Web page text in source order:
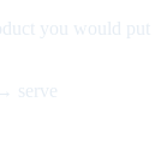
you would put
serve